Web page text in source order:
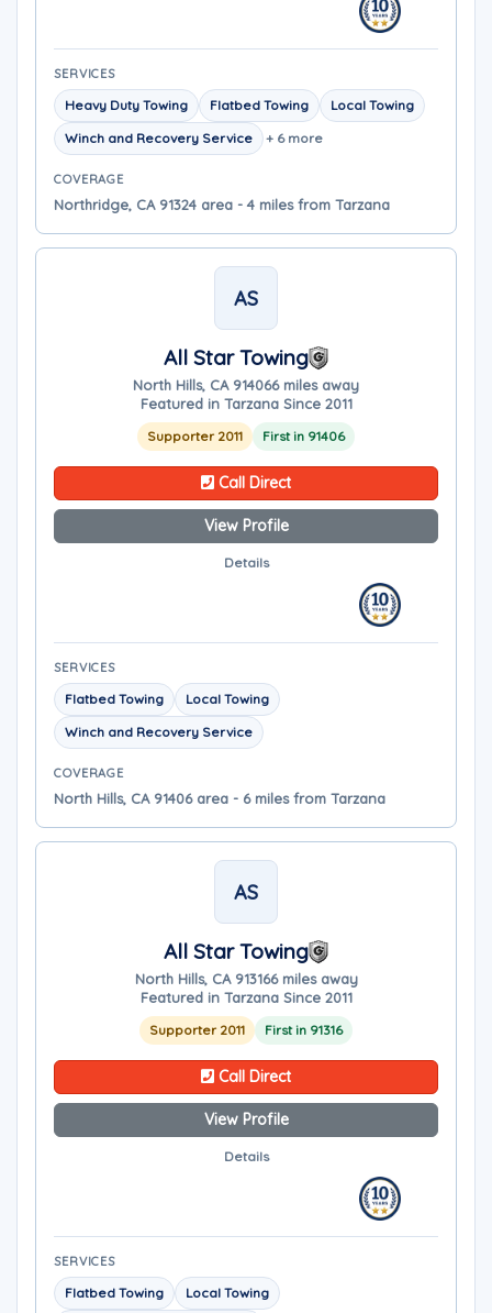
SERVICES
Heavy Duty Towing Flatbed Towing
Local Towing
Winch and Recovery Service
+ 6 more
COVERAGE
Northridge, CA 91324 area - 4 miles from Tarzana
AS
All Star Towing
North Hills, CA 914066 miles away
Featured in Tarzana Since 2011
Supporter 2011 First in 91406
Call Direct
View Profile
Details
SERVICES
Flatbed Towing
Local Towing
Winch and Recovery Service
COVERAGE
North Hills, CA 91406 area - 6 miles from Tarzana
AS
All Star Towing
North Hills, CA 913166 miles away
Featured in Tarzana Since 2011
Supporter 2011 First in 91316
Call Direct
View Profile
Details
SERVICES
Flatbed Towing Local Towing